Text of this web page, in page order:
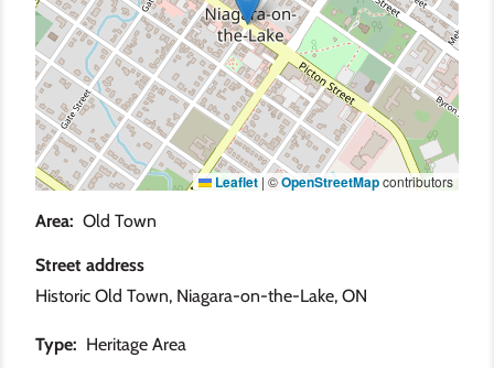
Leaflet | ©OpenStreetMapcontributors
Area Old Town
Street address
Historic Old Town, Niagara-on-the-Lake, ON
Type Heritage Area